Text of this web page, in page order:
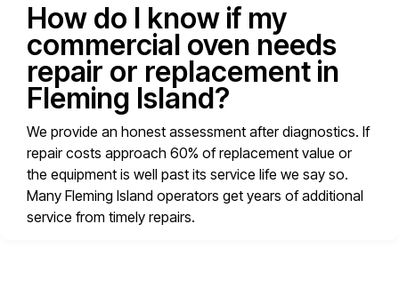
How do I know if my
commercial oven needs
repair or replacement in
Fleming Island?
We provide an honest assessment after diagnostics. If
repair costs approach 60% of replacement value or
the equipment is well past its service life we say so.
Many Fleming Island operators get years of additional
service from timely repairs.